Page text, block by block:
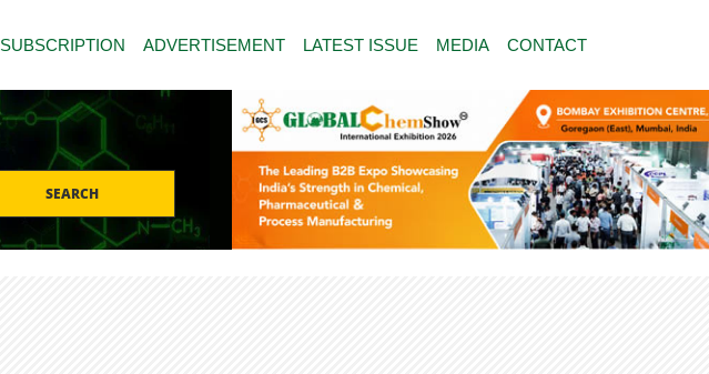
SUBSCRIPTION ADVERTISEMENT LATEST ISSUE MEDIA CONTACT
SEARCH